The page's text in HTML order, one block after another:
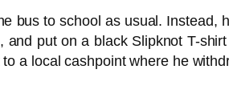
bus to school as usual. Instead,
put on a black Slipknot T-
a local cashpoint where he